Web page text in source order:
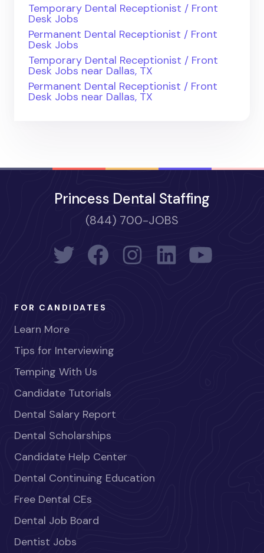
Temporary Dental Receptionist / Front
Desk Jobs
Permanent Dental Receptionist / Front
Desk Jobs
Temporary Dental Receptionist / Front
Desk Jobs near Dallas, TX
Permanent Dental Receptionist / Front
Desk Jobs near Dallas, TX
Princess Dental Staffing
(844) 700-JOBS
FOR CANDIDATES
Learn More
Tips for Interviewing
Temping With Us
Candidate Tutorials
Dental Salary Report
Dental Scholarships
Candidate Help Center
Dental Continuing Education
Free Dental CEs
Dental Job Board
Dentist Jobs